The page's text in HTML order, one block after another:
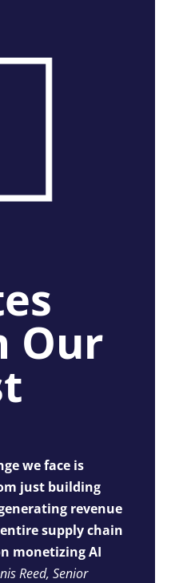
Our
we face is
just building
revenue
supply chain
monetizing AI
Reed, Senior